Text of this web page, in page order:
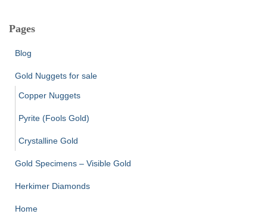
Pages
Blog
Gold Nuggets for sale
Copper Nuggets
Pyrite (Fools Gold)
Crystalline Gold
Gold Specimens – Visible Gold
Herkimer Diamonds
Home